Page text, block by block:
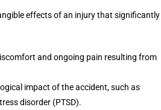
effects of an injury that significantly
and ongoing pain resulting from
impact of the accident, such as
disorder (PTSD).